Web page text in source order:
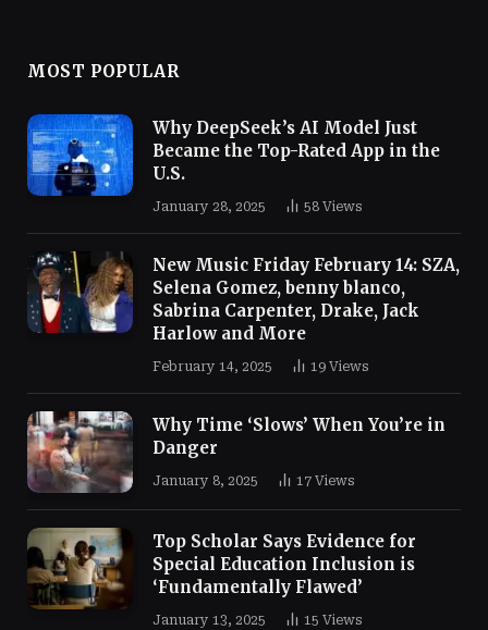
MOST POPULAR
Why DeepSeek’s AI Model Just
Became the Top-Rated App in the
U.S.
January 28, 2025 58 Views
New Music Friday February 14: SZA,
Selena Gomez, benny blanco,
Sabrina Carpenter, Drake, Jack
Harlow and More
February 14, 2025 19 Views
Why Time ‘Slows’ When You’re in
Danger
January 8, 2025 17 Views
Top Scholar Says Evidence for
Special Education Inclusion is
‘Fundamentally Flawed’
January 13, 2025 15 Views